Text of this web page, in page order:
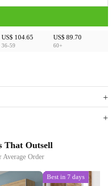
US$ 104.65
36-59
US$ 89.70
60+
That Outsell
Average Order
Best in 7 days